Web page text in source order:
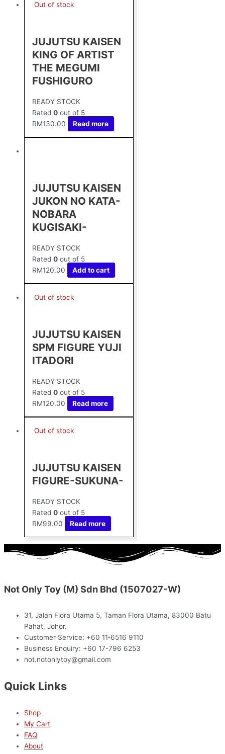
Out of stock
JUJUTSU KAISEN
KING OF ARTIST
THE MEGUMI
FUSHIGURO
READY STOCK
Rated 0 out of 5
RM130.00 Read more
JUJUTSU KAISEN
JUKON NO KATA-
NOBARA
KUGISAKI-
READY STOCK
Rated 0 out of 5
RM120.00 Add to cart
Out of stock
JUJUTSU KAISEN
SPM FIGURE YUJI
ITADORI
READY STOCK
Rated 0 out of 5
RM120.00 Read more
Out of stock
JUJUTSU KAISEN
FIGURE-SUKUNA-
READY STOCK
Rated 0 out of 5
RM99.00 Read more
Not Only Toy (M) Sdn Bhd (1507027-W)
31, Jalan Flora Utama 5, Taman Flora Utama, 83000 Batu
Pahat, Johor.
Customer Service: +60 11‑6516 9110
Business Enquiry: +60 17-796 6253
not.notonlytoy@gmail.com
Quick Links
Shop
My Cart
FAQ
About